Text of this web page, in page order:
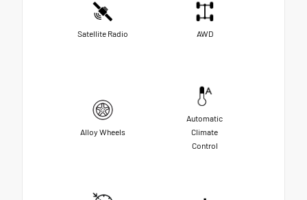
Satellite Radio AWD
Alloy Wheels
Automatic
Climate
Control